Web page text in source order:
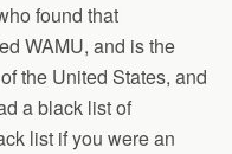
found that
WAMU, and is the
the United States, and
a black list of
list if you were an